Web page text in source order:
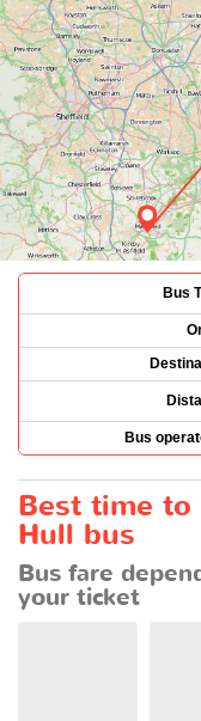
Bus
Bus
Best time
Hull bus
Bus fare
your ticket